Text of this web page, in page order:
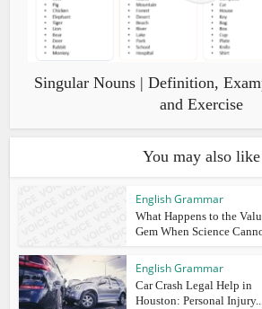
Singular Nouns | Definition,
and Exercise
You may also like
English Grammar
What Happens to the
Gem When Science
English Grammar
Car Crash Legal Help in
Houston: Personal